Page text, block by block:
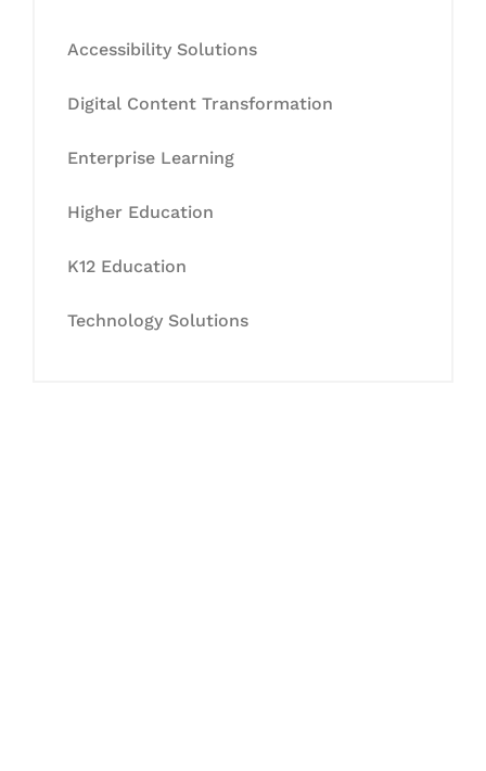
Accessibility Solutions
Digital Content Transformation
Enterprise Learning
Higher Education
K12 Education
Technology Solutions